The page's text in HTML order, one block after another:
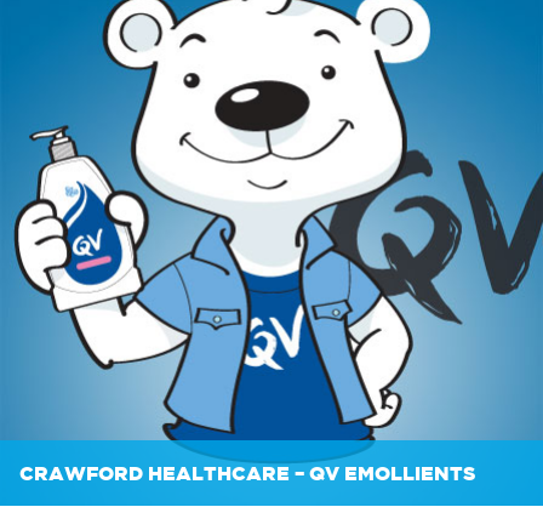
CRAWFORD HEALTHCARE – QV EMOLLIENTS